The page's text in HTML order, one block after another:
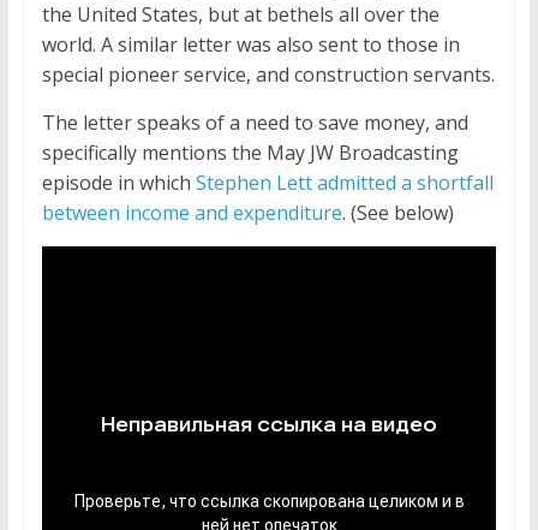
the United States, but at bethels all over the
world. A similar letter was also sent to those in
special pioneer service, and construction servants.
The letter speaks of a need to save money, and
specifically mentions the May JW Broadcasting
episode in which Stephen Lett admitted a shortfall
between income and expenditure. (See below)